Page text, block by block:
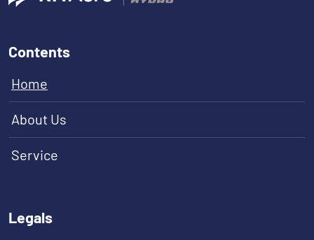
Contents
Home
About Us
Service
Legals